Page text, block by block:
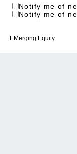
Notify me of
Notify me of
EMerging Equity